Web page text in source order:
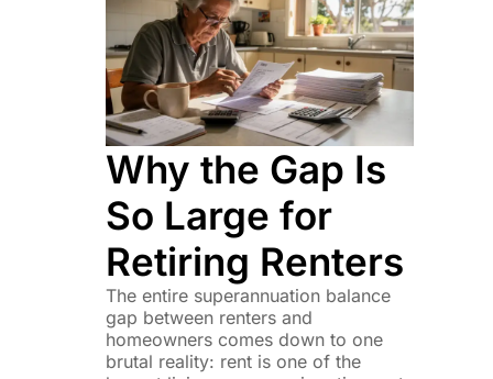
Why the Gap Is
So Large for
Retiring Renters
The entire superannuation balance
gap between renters and
homeowners comes down to one
brutal reality: rent is one of the